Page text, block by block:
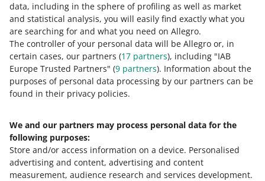
data, including in the sphere of profiling as well as market
and statistical analysis, you will easily find exactly what you
are searching for and what you need on Allegro.
The controller of your personal data will be Allegro or, in
certain cases, our partners (17 partners), including "IAB
Europe Trusted Partners" (9 partners). Information about the
purposes of personal data processing by our partners can be
found in their privacy policies.
We and our partners may process personal data for the
following purposes:
Store and/or access information on a device. Personalised
advertising and content, advertising and content
measurement, audience research and services development.
This page is also available in other languages
polski
čeština
English
slovenčina